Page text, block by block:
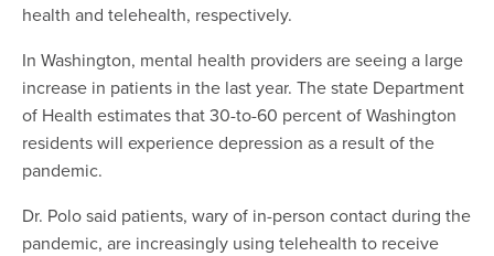
health and telehealth, respectively.
In Washington, mental health providers are seeing a large
increase in patients in the last year. The state Department
of Health estimates that 30-to-60 percent of Washington
residents will experience depression as a result of the
pandemic.
Dr. Polo said patients, wary of in-person contact during the
pandemic, are increasingly using telehealth to receive